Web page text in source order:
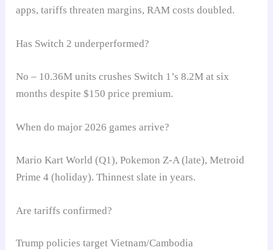
apps, tariffs threaten margins, RAM costs doubled.
Has Switch 2 underperformed?
No – 10.36M units crushes Switch 1’s 8.2M at six
months despite $150 price premium.
When do major 2026 games arrive?
Mario Kart World (Q1), Pokemon Z-A (late), Metroid
Prime 4 (holiday). Thinnest slate in years.
Are tariffs confirmed?
Trump policies target Vietnam/Cambodia